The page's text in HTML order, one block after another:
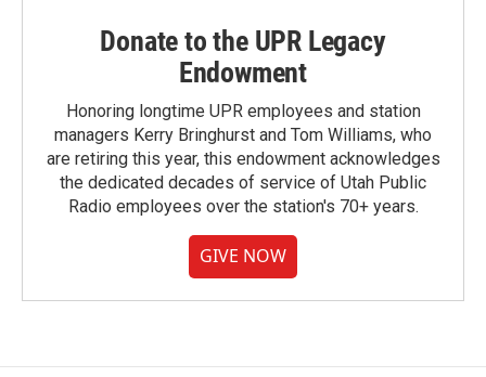
Donate to the UPR Legacy
Endowment
Honoring longtime UPR employees and station
managers Kerry Bringhurst and Tom Williams, who
are retiring this year, this endowment acknowledges
the dedicated decades of service of Utah Public
Radio employees over the station's 70+ years.
GIVE NOW